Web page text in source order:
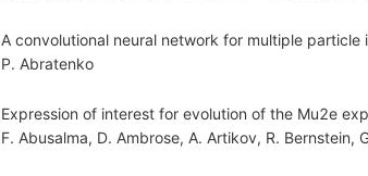
A convolutional neural network for multiple
P. Abratenko
Expression of interest for evolution of the Mu2e
F. Abusalma, D. Ambrose, A. Artikov, R. Bernstein,